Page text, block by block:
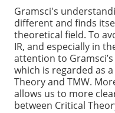
Gramsci's
different and finds
theoretical field. To
IR, and especially in
attention to
which is regarded as
Theory and TMW.
allows us to more
between Critical